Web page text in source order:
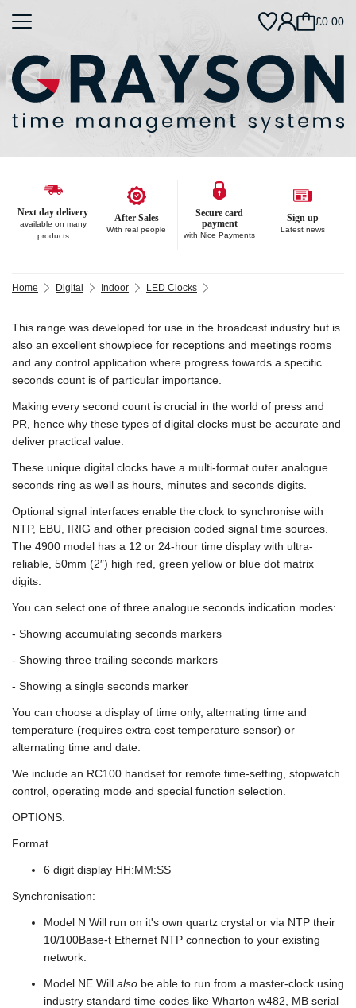
£0.00
Next day delivery
available on many
products
After Sales
With real people
Secure card
payment
with Nice Payments
Sign up
Latest news
Home Digital Indoor LED Clocks
This range was developed for use in the broadcast industry but is
also an excellent showpiece for receptions and meetings rooms
and any control application where progress towards a specific
seconds count is of particular importance.
Making every second count is crucial in the world of press and
PR, hence why these types of digital clocks must be accurate and
deliver practical value.
These unique digital clocks have a multi-format outer analogue
seconds ring as well as hours, minutes and seconds digits.
Optional signal interfaces enable the clock to synchronise with
NTP, EBU, IRIG and other precision coded signal time sources.
The 4900 model has a 12 or 24-hour time display with ultra-
reliable, 50mm (2″) high red, green yellow or blue dot matrix
digits.
You can select one of three analogue seconds indication modes:
- Showing accumulating seconds markers
- Showing three trailing seconds markers
- Showing a single seconds marker
You can choose a display of time only, alternating time and
temperature (requires extra cost temperature sensor) or
alternating time and date.
We include an RC100 handset for remote time-setting, stopwatch
control, operating mode and special function selection.
OPTIONS:
Format
6 digit display HH:MM:SS
Synchronisation:
Model N Will run on it's own quartz crystal or via NTP their
10/100Base-t Ethernet NTP connection to your existing
network.
Model NE Will also be able to run from a master-clock using
industry standard time codes like Wharton w482, MB serial